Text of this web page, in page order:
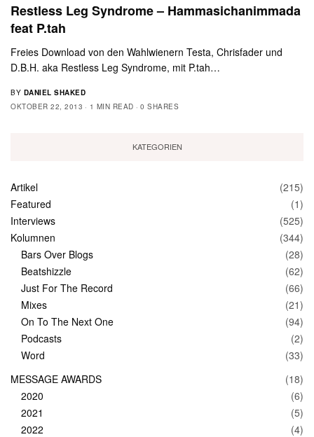
Restless Leg Syndrome – Hammasichanimmada
feat P.tah
Freies Download von den Wahlwienern Testa, Chrisfader und
D.B.H. aka Restless Leg Syndrome, mit P.tah…
BY DANIEL SHAKED
OKTOBER 22, 2013
1 MIN READ 0 SHARES
KATEGORIEN
Artikel
(215)
Featured
(1)
Interviews
(525)
Kolumnen
(344)
Bars Over Blogs
(28)
Beatshizzle
(62)
Just For The Record
(66)
Mixes
(21)
On To The Next One
(94)
Podcasts
(2)
Word
(33)
MESSAGE AWARDS
(18)
2020
(6)
2021
(5)
2022
(4)